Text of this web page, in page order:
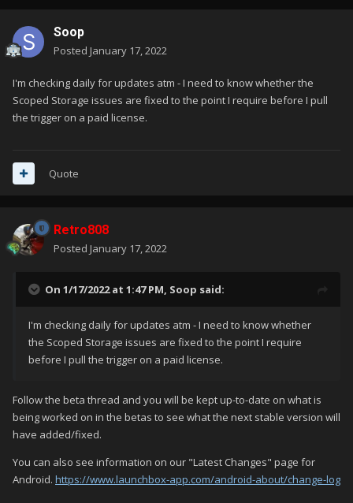
Soop
Posted January 17, 2022
I'm checking daily for updates atm - I need to know whether the
Scoped Storage issues are fixed to the point I require before I pull
the trigger on a paid license.
Quote
Retro808
Posted January 17, 2022
On 1/17/2022 at 1:47 PM, Soop said:
I'm checking daily for updates atm - I need to know whether
the Scoped Storage issues are fixed to the point I require
before I pull the trigger on a paid license.
Follow the beta thread and you will be kept up-to-date on what is
being worked on in the betas to see what the next stable version will
have added/fixed.
You can also see information on our "Latest Changes" page for
Android. https://www.launchbox-app.com/android-about/change-log